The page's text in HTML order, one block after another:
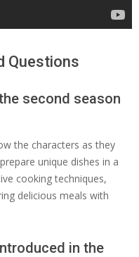
Questions
second season
the characters as they
unique dishes in a
cooking techniques,
delicious meals with
in the